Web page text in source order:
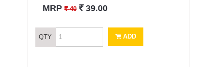
MRP` 40 ` 39.00
QTY ADD